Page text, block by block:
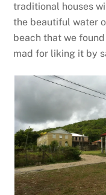
traditional houses
the beautiful water
beach that we
mad for liking it by